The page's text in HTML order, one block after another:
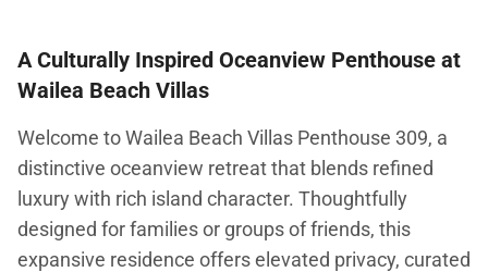
A Culturally Inspired Oceanview Penthouse at
Wailea Beach Villas
Welcome to Wailea Beach Villas Penthouse 309, a
distinctive oceanview retreat that blends refined
luxury with rich island character. Thoughtfully
designed for families or groups of friends, this
expansive residence offers elevated privacy, curated